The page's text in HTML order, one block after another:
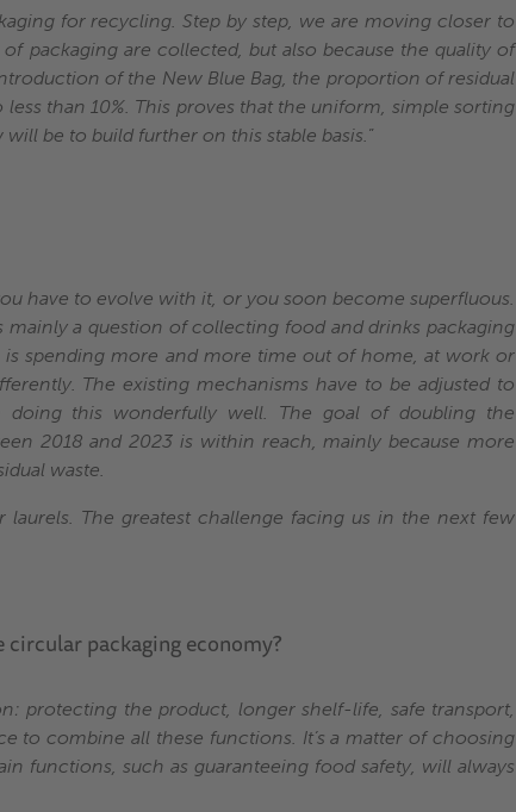
for recycling. Step by step, we are moving closer to
packaging are collected, but also because the quality of
of the New Blue Bag, the proportion of residual
than 10%. This proves that the uniform, simple sorting
be to build further on this stable basis.”
have to evolve with it, or you soon become superfluous.
mainly a question of collecting food and drinks packaging
spending more and more time out of home, at work or
The existing mechanisms have to be adjusted to
doing this wonderfully well. The goal of doubling the
2018 and 2023 is within reach, mainly because more
waste.
The greatest challenge facing us in the next few
packaging economy?
protecting the product, longer shelf-life, safe transport,
to combine all these functions. It’s a matter of choosing
functions, such as guaranteeing food safety, will always